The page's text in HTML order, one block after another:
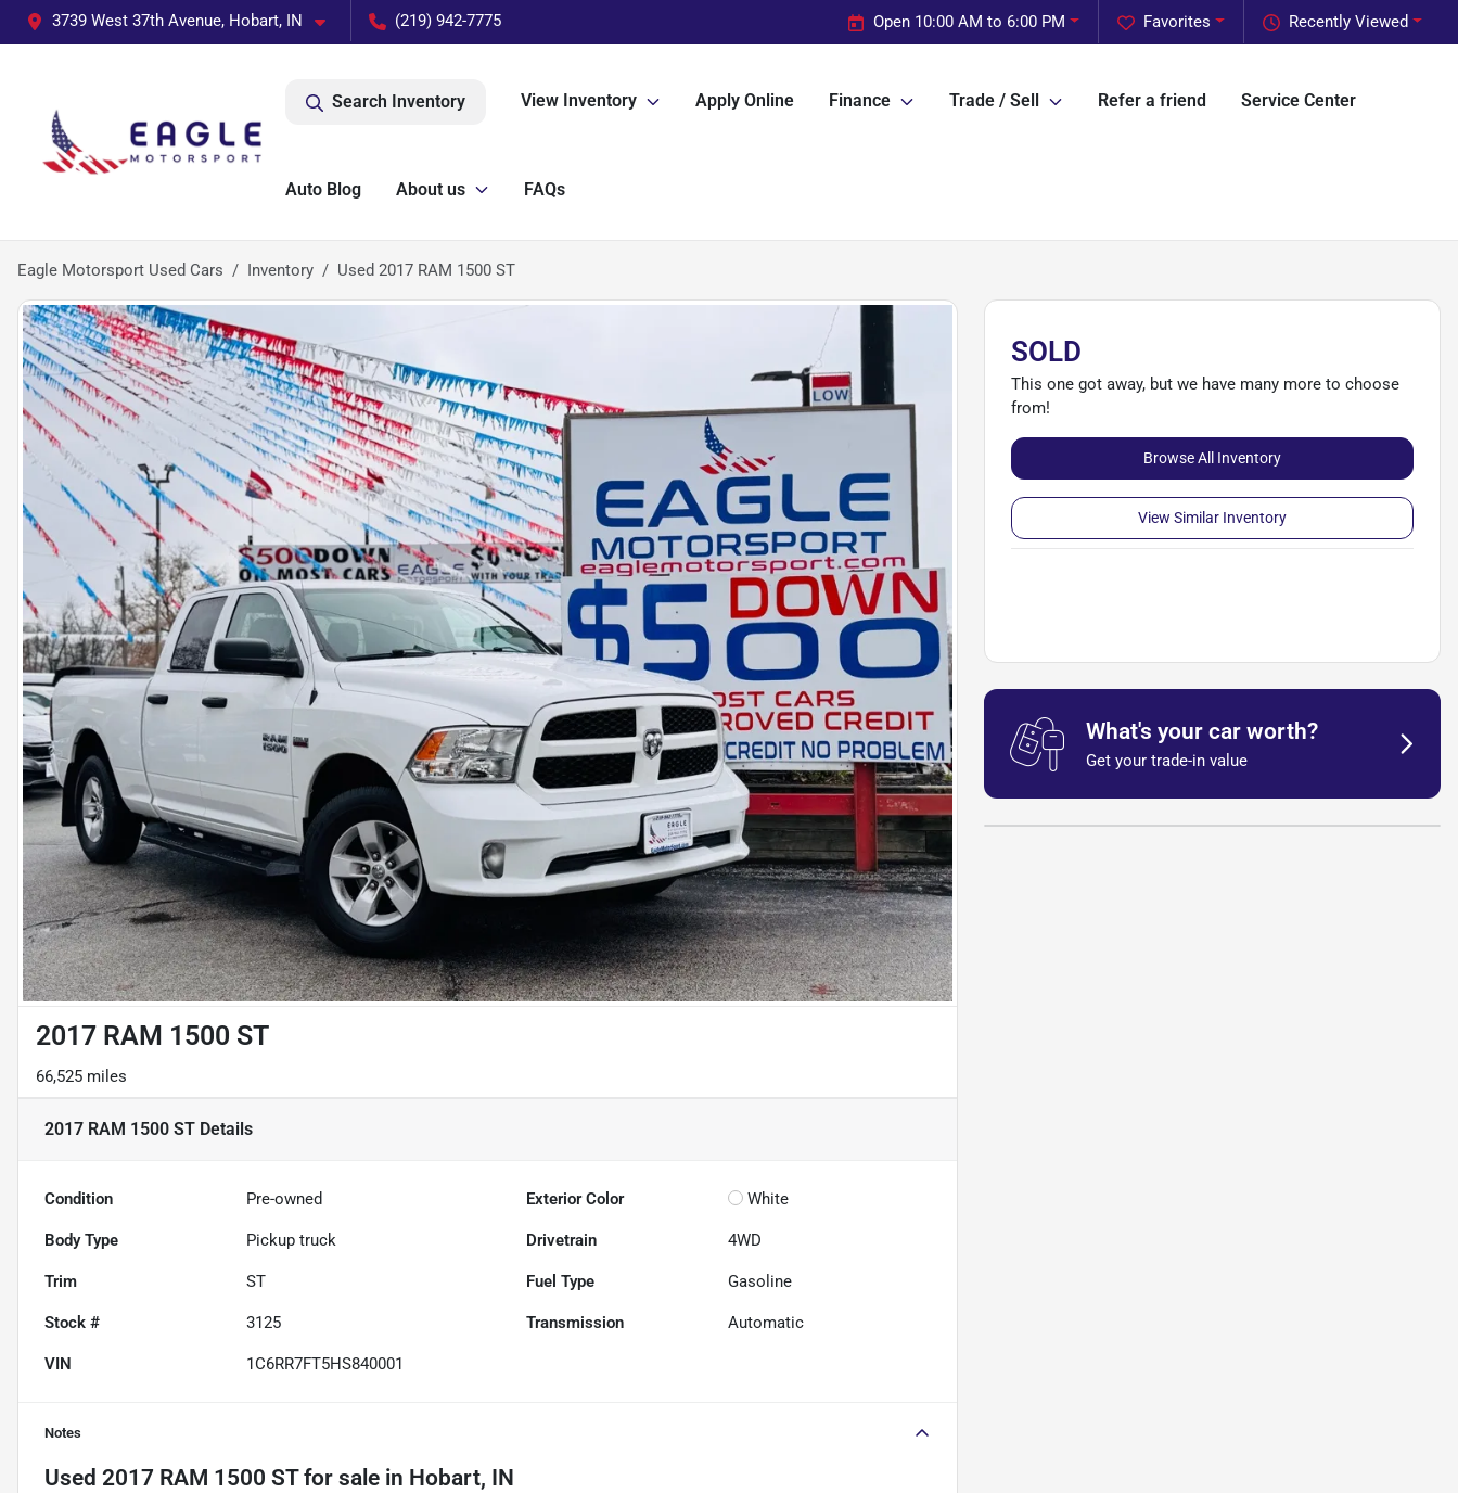
3739 West 37th Avenue, Hobart, IN (219) 942-7775 Recently Viewed
Favorites
Open 10:00 AM to 6:00 PM
Search Inventory View Inventory Apply Online Finance Trade / Sell Refer a friend Service Center
Auto Blog About us FAQs
Eagle Motorsport Used Cars Inventory Used 2017 RAM 1500 ST
2017 RAM 1500 ST
66,525 miles
2017 RAM 1500 ST Details
Condition Pre-owned Exterior Color White
Body Type Pickup truck Drivetrain 4WD
Trim ST Fuel Type Gasoline
Stock # 3125 Transmission Automatic
VIN 1C6RR7FT5HS840001
Notes
Used 2017 RAM 1500 STfor sale in Hobart, IN
SOLD
This one got away, but we have many more to choose
from!
Browse All Inventory
View Similar Inventory
What's your car worth?
Get your trade-in value